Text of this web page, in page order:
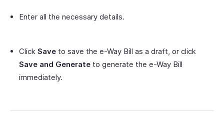
Enter all the necessary details.
Click Save to save the e-Way Bill as a draft, or click
Save and Generate to generate the e-Way Bill
immediately.